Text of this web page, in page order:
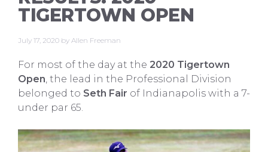
TIGERTOWN OPEN
July 17, 2020 by Allen Freeman
For most of the day at the 2020 Tigertown
Open, the lead in the Professional Division
belonged to Seth Fair of Indianapolis with a 7-
under par 65.